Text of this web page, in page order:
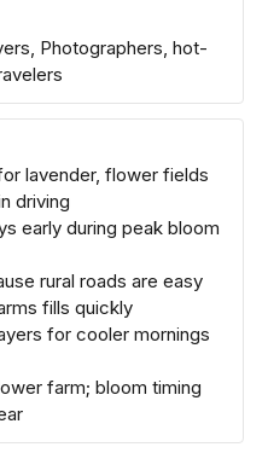
Photographers, hot-
lavender, flower fields
driving
early during peak bloom
rural roads are easy
fills quickly
for cooler mornings
farm; bloom timing